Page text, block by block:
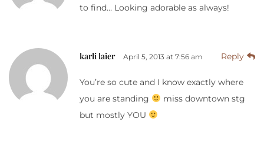
to find… Looking adorable as always!
karli laier April 5, 2013 at 7:56 am Reply
You’re so cute and I know exactly where
you are standing
miss downtown stg
but mostly YOU